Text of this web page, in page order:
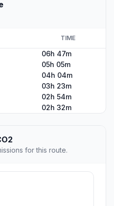
TIME
06h 47m
05h 05m
04h 04m
03h 23m
02h 54m
02h 32m
for this route.